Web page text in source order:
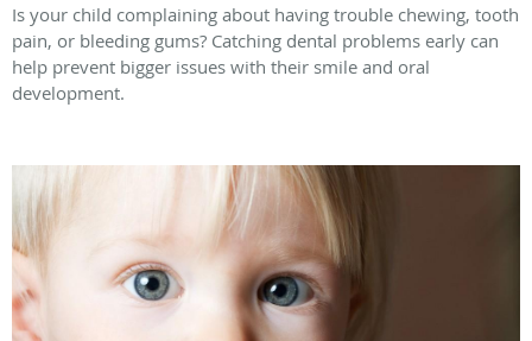
Is your child complaining about having trouble chewing, tooth
pain, or bleeding gums? Catching dental problems early can
help prevent bigger issues with their smile and oral
development.